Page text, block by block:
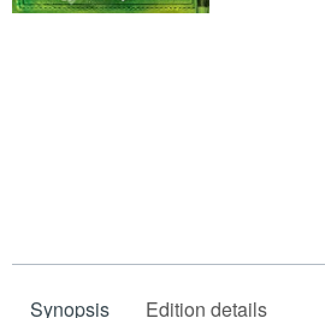
Synopsis Edition details